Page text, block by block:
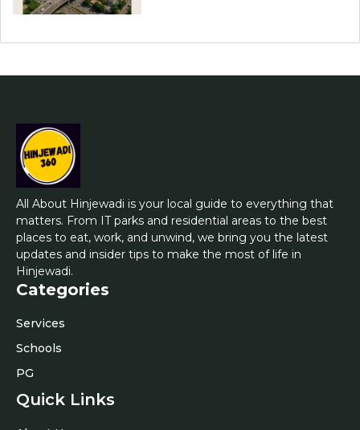
All About Hinjewadi is your local guide to everything that
matters. From IT parks and residential areas to the best
places to eat, work, and unwind, we bring you the latest
updates and insider tips to make the most of life in
Hinjewadi.
Categories
Services
Schools
PG
Quick Links